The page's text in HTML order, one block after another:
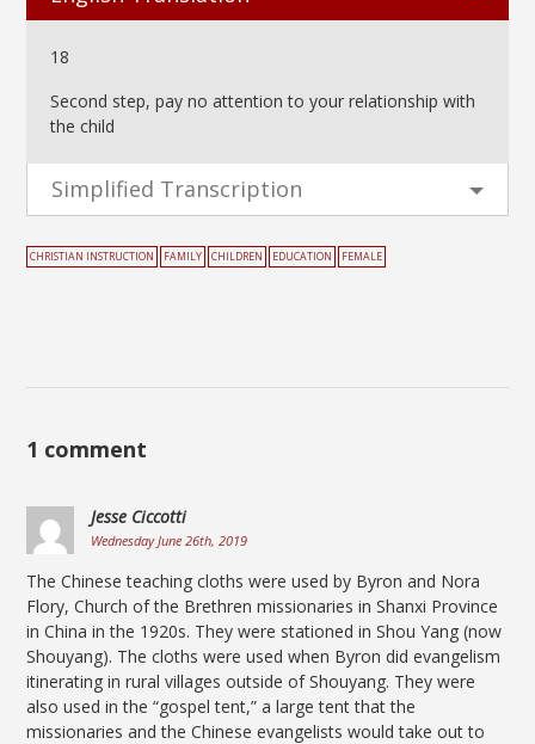
18
Second step, pay no attention to your relationship with
the child
Simplified Transcription
CHRISTIAN INSTRUCTION FAMILY CHILDREN EDUCATION FEMALE
1 comment
Jesse Ciccotti
Wednesday June 26th, 2019
The Chinese teaching cloths were used by Byron and Nora
Flory, Church of the Brethren missionaries in Shanxi Province
in China in the 1920s. They were stationed in Shou Yang (now
Shouyang). The cloths were used when Byron did evangelism
itinerating in rural villages outside of Shouyang. They were
also used in the “gospel tent,” a large tent that the
missionaries and the Chinese evangelists would take out to